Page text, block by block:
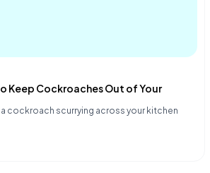
Keep Cockroaches Out of Your
cockroach scurrying across your kitchen